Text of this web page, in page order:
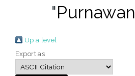
"
Up a level
Export as